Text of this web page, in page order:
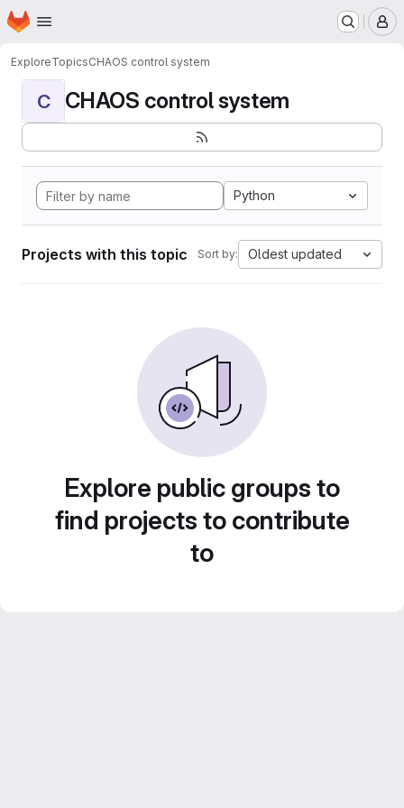
Skip to main content
Homepage
ExploreTopicsCHAOS control system
C CHAOS control system
Python
Projects with this topic Sort by: Oldest updated
Explore public groups to
find projects to contribute
to